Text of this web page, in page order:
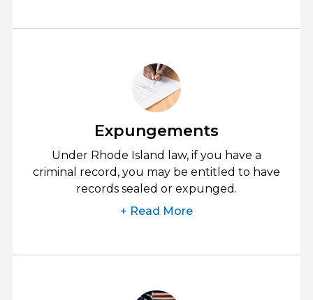
Expungements
Under Rhode Island law, if you have a
criminal record, you may be entitled to have
records sealed or expunged.
+ Read More